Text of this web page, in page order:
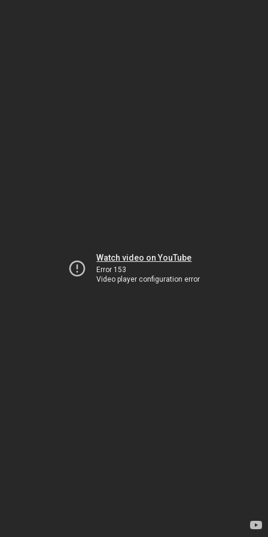
Watch video on YouTube
Error 153
Video player configuration error